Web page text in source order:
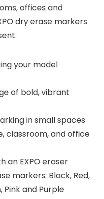
offices and
dry erase markers
your model
of bold, vibrant
in small spaces
classroom, and office
an EXPO eraser
markers: Black, Red,
Pink and Purple